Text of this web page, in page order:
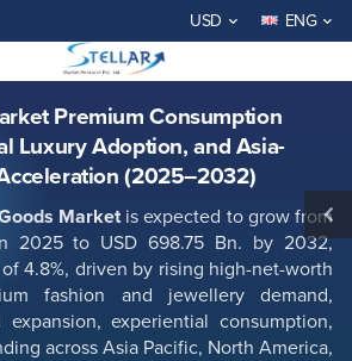
USD ENG
Premium Consumption
Luxury Adoption, and Asia-
(2025–2032)
Marketis expected to grow from
2025 to USD 698.75 Bn. by 2032,
4.8%, driven by rising high-net-worth
fashion and jewellery demand,
experiential consumption,
across Asia Pacific, North America,
Consumption Expansion, Digital Luxury
Demand Acceleration (2025–2032)
BUY NOW